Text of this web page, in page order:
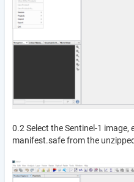
0.2 Select the Sentinel-1
manifest.safe from the